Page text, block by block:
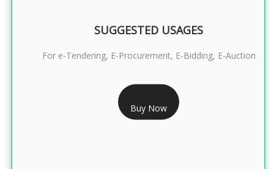
RS 1799/- Only
CLASS 3 DSC COMBO SIGNATURE & ENCRYPTION- 1 YEAR
SUGGESTED USAGES
For e-Tendering, E-Procurement, E-Bidding, E-Auction
Buy Now